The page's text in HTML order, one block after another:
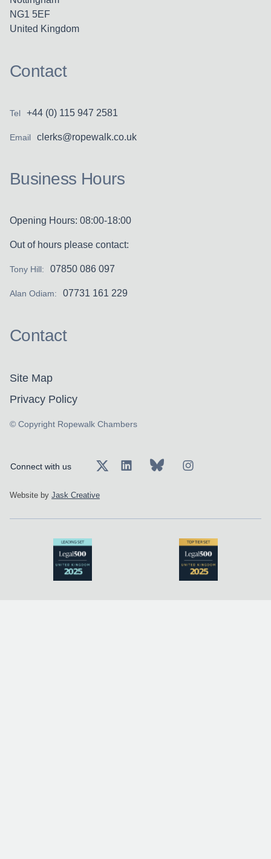
NG1 5EF
United Kingdom
Contact
Tel +44 (0) 115 947 2581
Email clerks@ropewalk.co.uk
Business Hours
Opening Hours: 08:00-18:00
Out of hours please contact:
Tony Hill: 07850 086 097
Alan Odiam: 07731 161 229
Contact
Site Map
Privacy Policy
© Copyright Ropewalk Chambers
Connect with us
Website by Jask Creative